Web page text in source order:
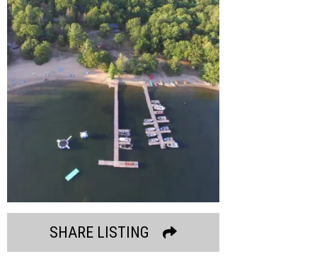
SHARE LISTING